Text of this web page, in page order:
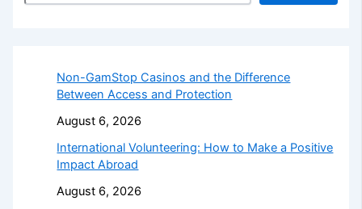
Non-GamStop Casinos and the Difference
Between Access and Protection
August 6, 2026
International Volunteering: How to Make a Positive
Impact Abroad
August 6, 2026